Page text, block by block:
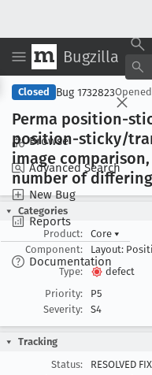
Bugzilla
Browse
Advanced Search
New Bug
Reports
Documentation
Closed Bug 1732823Opened
Perma position-
position-sticky/
image
number of
Categories
Product:
Core ▾
Component:
Layout:
Type:
defect
Priority:
P5
Severity:
S4
Tracking
Status:
RESOLVED